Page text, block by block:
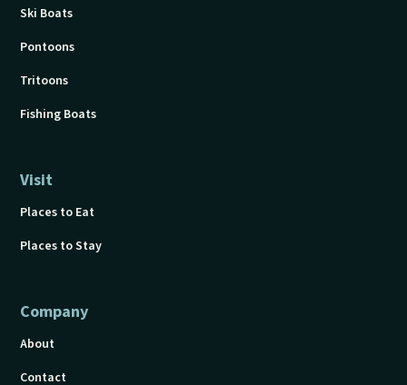
Ski Boats
Pontoons
Tritoons
Fishing Boats
Visit
Places to Eat
Places to Stay
Company
About
Contact